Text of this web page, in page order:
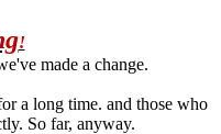
!
made a change.
a long time. and those who
So far, anyway.